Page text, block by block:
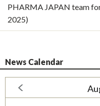
PHARMA JAPAN team
2025)
News Calendar